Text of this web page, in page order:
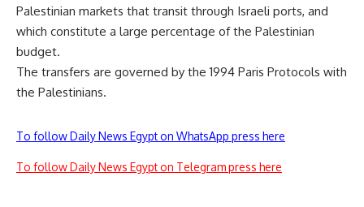
Palestinian markets that transit through Israeli ports, and
which constitute a large percentage of the Palestinian
budget.
The transfers are governed by the 1994 Paris Protocols with
the Palestinians.
To follow Daily News Egypt on WhatsApp press here
To follow Daily News Egypt on Telegram press here